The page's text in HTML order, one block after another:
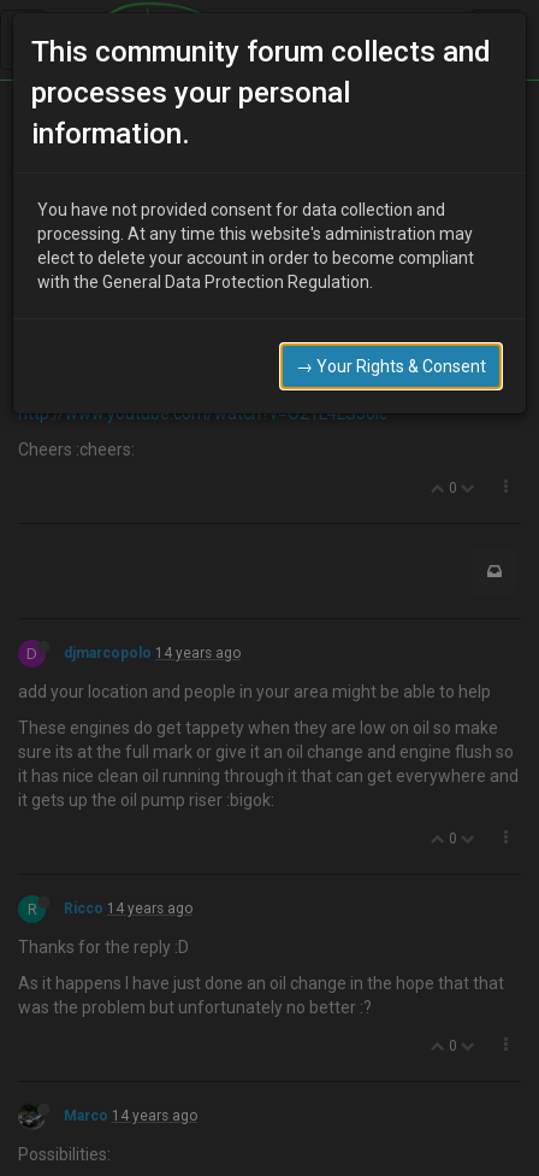
Home Categories
Ricco 14 years ago
http://www.youtube.com/watch?v=O21L4LS50Ic
Cheers :cheers:
0
D djmarcopolo 14 years ago
add your location and people in your area might be able to help
These engines do get tappety when they are low on oil so make
sure its at the full mark or give it an oil change and engine flush so
it has nice clean oil running through it that can get everywhere and
it gets up the oil pump riser :bigok:
0
R Ricco 14 years ago
Thanks for the reply :D
As it happens I have just done an oil change in the hope that that
was the problem but unfortunately no better :?
0
Marco 14 years ago
Possibilities:
This community forum collects and
processes your personal
information.
You have not provided consent for data collection and
processing. At any time this website's administration may
elect to delete your account in order to become compliant
with the General Data Protection Regulation.
→ Your Rights & Consent